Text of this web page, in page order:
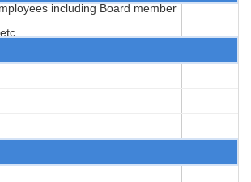
including Board member